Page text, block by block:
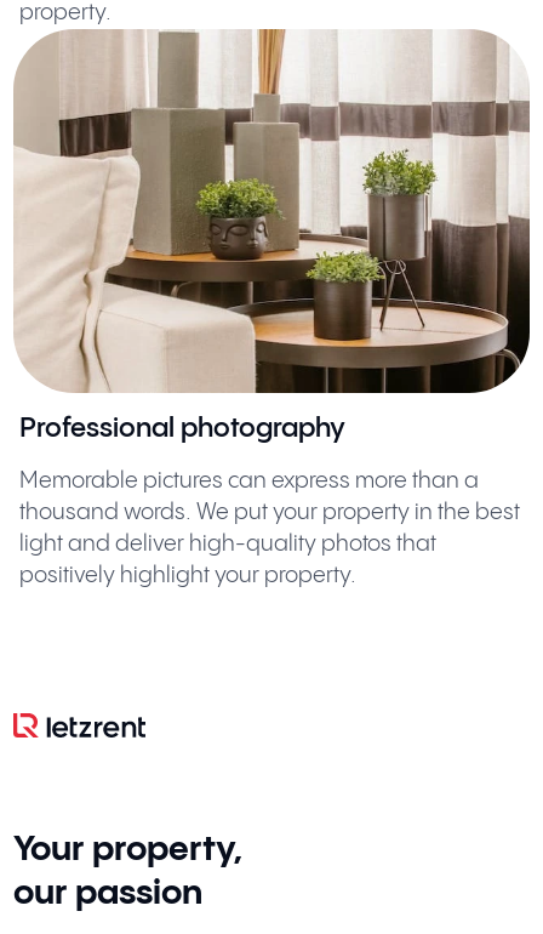
property.
Professional photography
Memorable pictures can express more than a
thousand words. We put your property in the best
light and deliver high-quality photos that
positively highlight your property.
Your property,
our passion